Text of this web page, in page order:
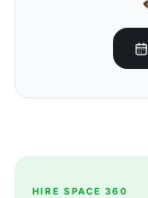
HIRE SPACE 360